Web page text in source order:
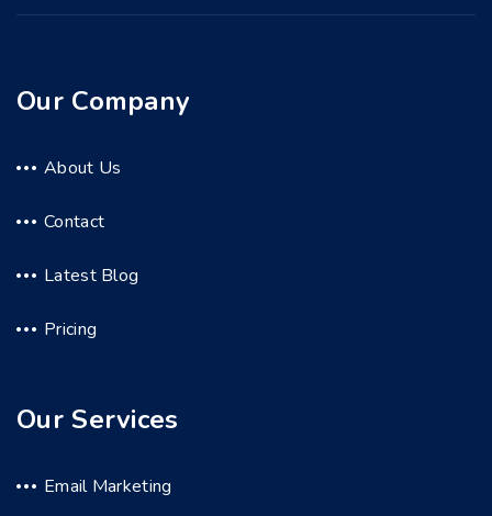
Our Company
About Us
Contact
Latest Blog
Pricing
Our Services
Email Marketing